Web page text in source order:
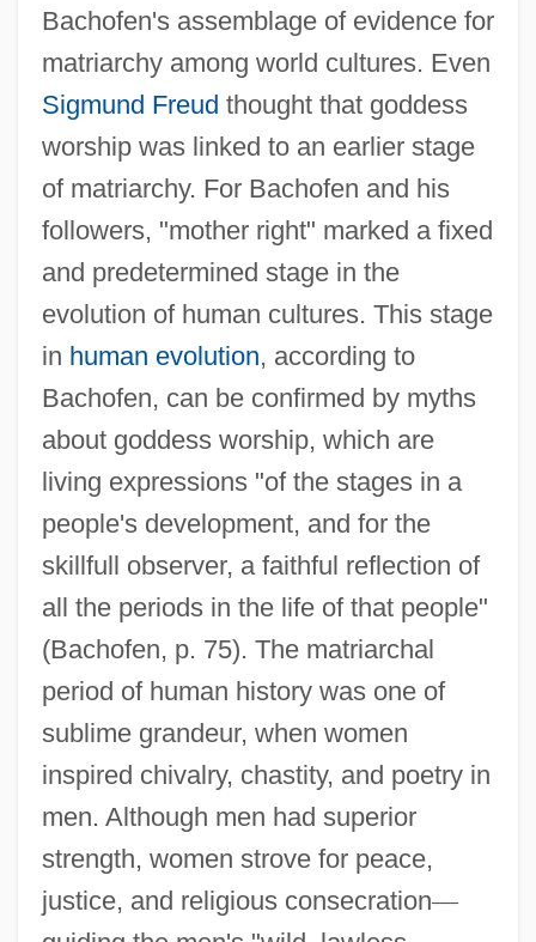
Bachofen's assemblage of evidence for
matriarchy among world cultures. Even
Sigmund Freud thought that goddess
worship was linked to an earlier stage
of matriarchy. For Bachofen and his
followers, "mother right" marked a fixed
and predetermined stage in the
evolution of human cultures. This stage
in human evolution, according to
Bachofen, can be confirmed by myths
about goddess worship, which are
living expressions "of the stages in a
people's development, and for the
skillfull observer, a faithful reflection of
all the periods in the life of that people"
(Bachofen, p. 75). The matriarchal
period of human history was one of
sublime grandeur, when women
inspired chivalry, chastity, and poetry in
men. Although men had superior
strength, women strove for peace,
justice, and religious consecration—